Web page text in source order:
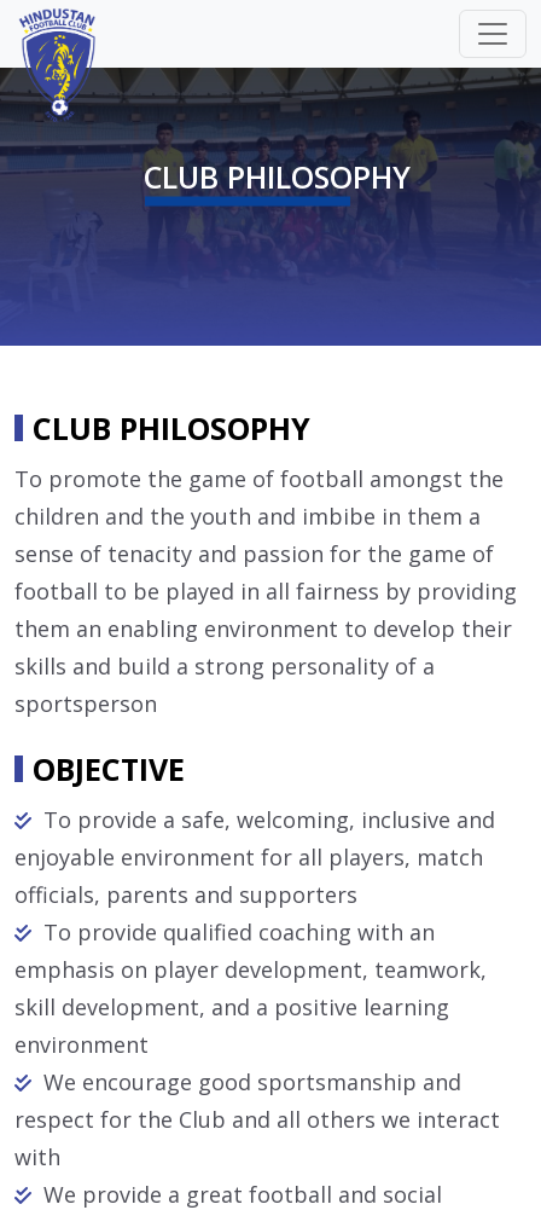
CLUB PHILOSOPHY
CLUB PHILOSOPHY
To promote the game of football amongst the
children and the youth and imbibe in them a
sense of tenacity and passion for the game of
football to be played in all fairness by providing
them an enabling environment to develop their
skills and build a strong personality of a
sportsperson
OBJECTIVE
To provide a safe, welcoming, inclusive and
enjoyable environment for all players, match
officials, parents and supporters
To provide qualified coaching with an
emphasis on player development, teamwork,
skill development, and a positive learning
environment
We encourage good sportsmanship and
respect for the Club and all others we interact
with
We provide a great football and social